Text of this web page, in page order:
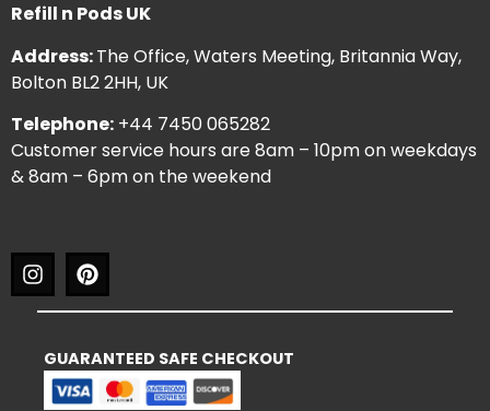
Refill n Pods UK
Address:The Office, Waters Meeting, Britannia Way,
Bolton BL2 2HH, UK
Telephone: +44 7450 065282
Customer service hours are 8am – 10pm on weekdays
& 8am – 6pm on the weekend
GUARANTEED SAFE CHECKOUT